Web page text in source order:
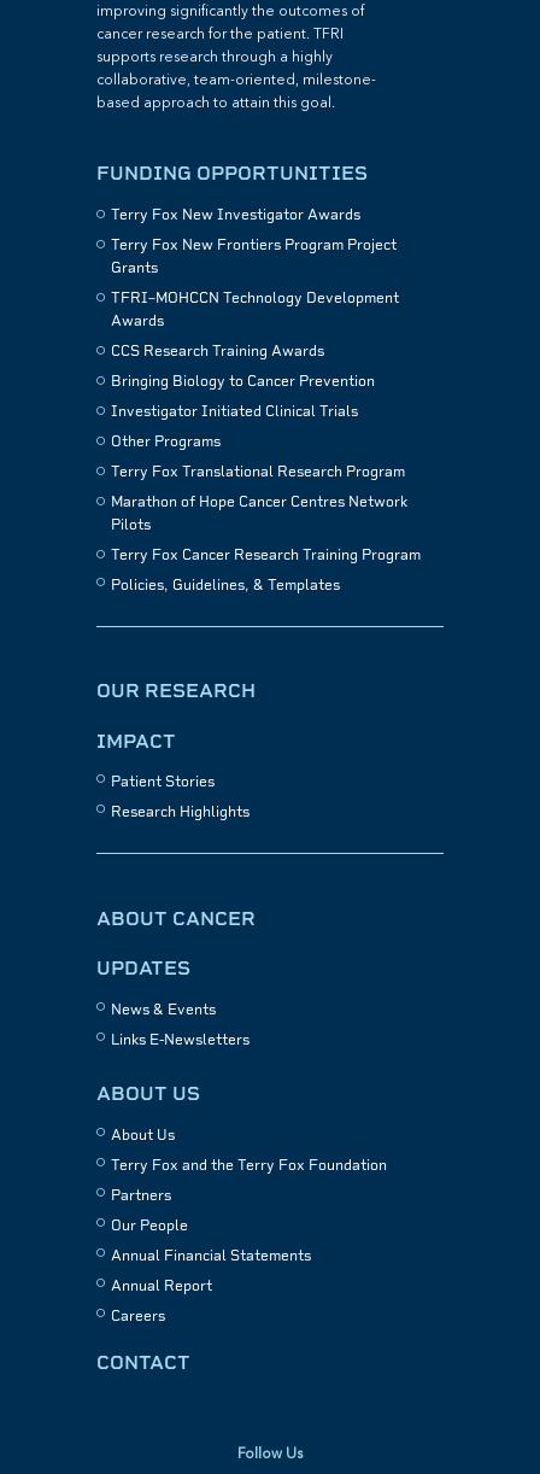
improving significantly the outcomes of
cancer research for the patient. TFRI
supports research through a highly
collaborative, team-oriented, milestone-
based approach to attain this goal.
FUNDING OPPORTUNITIES
Terry Fox New Investigator Awards
Terry Fox New Frontiers Program Project
Grants
TFRI–MOHCCN Technology Development
Awards
CCS Research Training Awards
Bringing Biology to Cancer Prevention
Investigator Initiated Clinical Trials
Other Programs
Terry Fox Translational Research Program
Marathon of Hope Cancer Centres Network
Pilots
Terry Fox Cancer Research Training Program
Policies, Guidelines, & Templates
OUR RESEARCH
IMPACT
Patient Stories
Research Highlights
ABOUT CANCER
UPDATES
News & Events
Links E-Newsletters
ABOUT US
About Us
Terry Fox and the Terry Fox Foundation
Partners
Our People
Annual Financial Statements
Annual Report
Careers
CONTACT
Follow Us